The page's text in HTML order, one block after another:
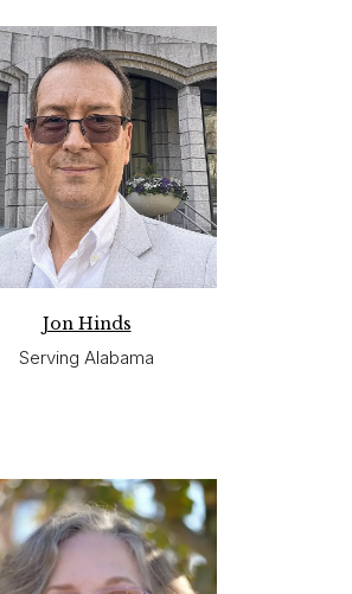
Jon Hinds
Serving Alabama